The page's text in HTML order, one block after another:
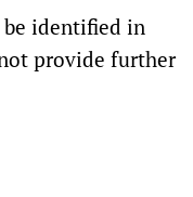
identified in
provide further